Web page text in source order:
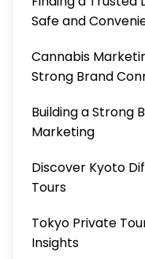
Safe and
Cannabis
Strong Brand
Building a Strong
Marketing
Discover Kyoto
Tours
Tokyo Private
Insights